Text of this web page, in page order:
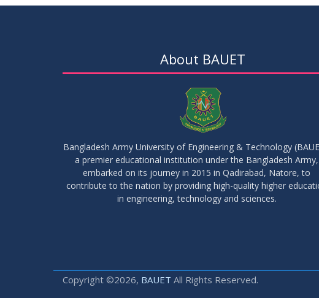
About BAUET
Bangladesh Army University of Engineering & Technology
a premier educational institution under the Bangladesh Army,
embarked on its journey in 2015 in Qadirabad, Natore, to
contribute to the nation by providing high-quality higher
in engineering, technology and sciences.
Copyright ©2026, BAUET All Rights Reserved.